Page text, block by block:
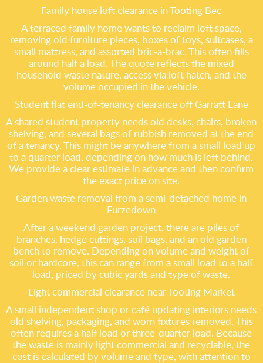
Family house loft clearance in Tooting Bec
A terraced family home wants to reclaim loft space,
removing old furniture pieces, boxes of toys, suitcases, a
small mattress, and assorted bric-a-brac. This often fills
around half a load. The quote reflects the mixed
household waste nature, access via loft hatch, and the
volume occupied in the vehicle.
Student flat end-of-tenancy clearance off Garratt Lane
A shared student property needs old desks, chairs, broken
shelving, and several bags of rubbish removed at the end
of a tenancy. This might be anywhere from a small load up
to a quarter load, depending on how much is left behind.
We provide a clear estimate in advance and then confirm
the exact price on site.
Garden waste removal from a semi-detached home in
Furzedown
After a weekend garden project, there are piles of
branches, hedge cuttings, soil bags, and an old garden
bench to remove. Depending on volume and weight of
soil or hardcore, this can range from a small load to a half
load, priced by cubic yards and type of waste.
Light commercial clearance near Tooting Market
A small independent shop or café updating interiors needs
old shelving, packaging, and worn fixtures removed. This
often requires a half load or three-quarter load. Because
the waste is mainly light commercial and recyclable, the
cost is calculated by volume and type, with attention to